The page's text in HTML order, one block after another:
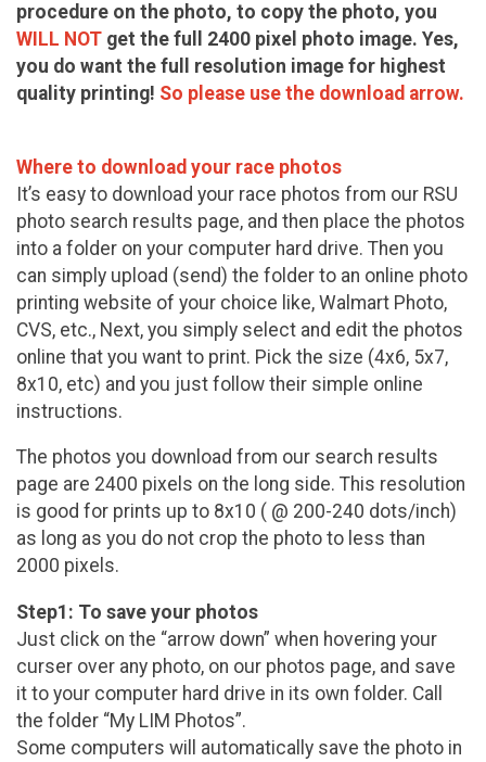
procedure on the photo, to copy the photo, you
WILL NOT get the full 2400 pixel photo image. Yes,
you do want the full resolution image for highest
quality printing! So please use the download arrow.
Where to download your race photos
It’s easy to download your race photos from our RSU
photo search results page, and then place the photos
into a folder on your computer hard drive. Then you
can simply upload (send) the folder to an online photo
printing website of your choice like, Walmart Photo,
CVS, etc., Next, you simply select and edit the photos
online that you want to print. Pick the size (4x6, 5x7,
8x10, etc) and you just follow their simple online
instructions.
The photos you download from our search results
page are 2400 pixels on the long side. This resolution
is good for prints up to 8x10 ( @ 200-240 dots/inch)
as long as you do not crop the photo to less than
2000 pixels.
Step1: To save your photos
Just click on the “arrow down” when hovering your
curser over any photo, on our photos page, and save
it to your computer hard drive in its own folder. Call
the folder “My LIM Photos”.
Some computers will automatically save the photo in